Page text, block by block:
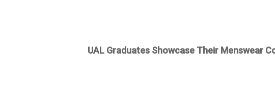
UAL Graduates Showcase Their Menswear